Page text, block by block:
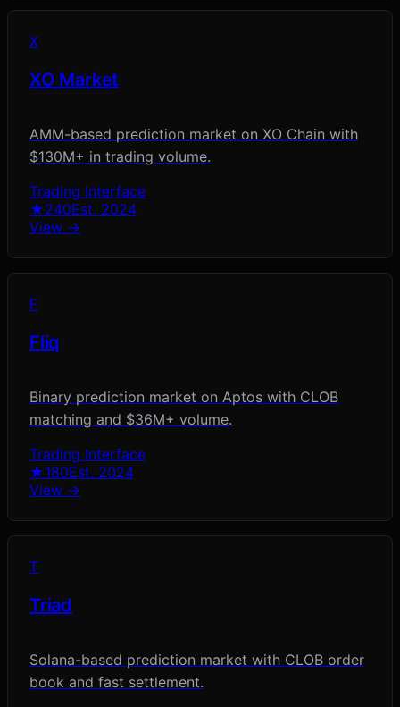
X
XO Market
AMM-based prediction market on XO Chain with
$130M+ in trading volume.
Trading Interface
★240Est. 2024
View →
F
Fliq
Binary prediction market on Aptos with CLOB
matching and $36M+ volume.
Trading Interface
★180Est. 2024
View →
T
Triad
Solana-based prediction market with CLOB order
book and fast settlement.